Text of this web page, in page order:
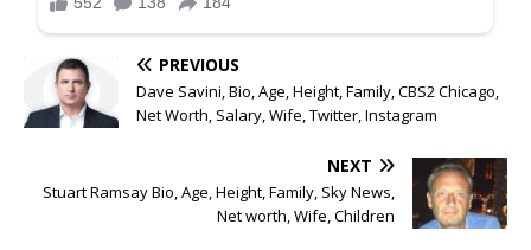
PREVIOUS
Dave Savini, Bio, Age, Height, Family, CBS2 Chicago,
Net Worth, Salary, Wife, Twitter, Instagram
NEXT
Stuart Ramsay Bio, Age, Height, Family, Sky News,
Net worth, Wife, Children